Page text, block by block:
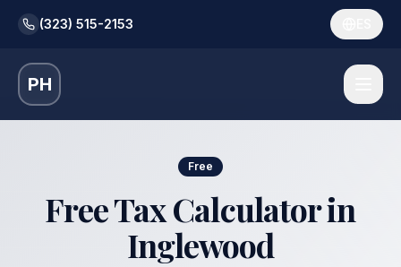
(323) 515-2153
PH
Free
Free Tax Calculator in
Inglewood